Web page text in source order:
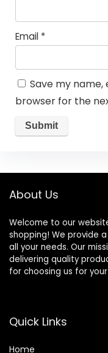
Email *
Save my name,
browser for the
About Us
Welcome to our
shopping! We provide
all your needs. Our
delivering quality
for choosing us for
Quick Links
Home